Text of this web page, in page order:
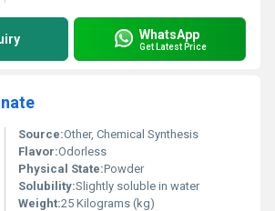
WhatsApp
Get Latest Price
Source:Other, Chemical Synthesis
Flavor:Odorless
Physical State:Powder
Solubility:Slightly soluble in water
Weight:25 Kilograms (kg)